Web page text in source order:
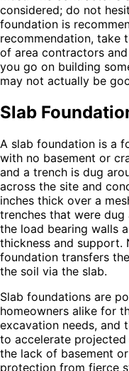
considered; do not
foundation is
recommendation, take
of area contractors
you go on building
may not actually be
Slab
A slab foundation is a
with no basement or
and a trench is dug
across the site and
inches thick over a
trenches that were
the load bearing walls
thickness and support.
foundation transfers
the soil via the slab.
Slab foundations are
homeowners alike for
excavation needs, and
to accelerate
the lack of basement
protection from fierce